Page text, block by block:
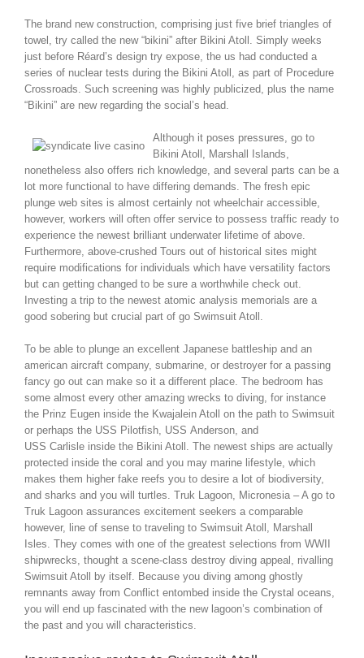
The brand new construction, comprising just five brief triangles of
towel, try called the new “bikini” after Bikini Atoll. Simply weeks
just before Réard’s design try expose, the us had conducted a
series of nuclear tests during the Bikini Atoll, as part of Procedure
Crossroads. Such screening was highly publicized, plus the name
“Bikini” are new regarding the social’s head.
Although it poses pressures, go to
Bikini Atoll, Marshall Islands,
nonetheless also offers rich knowledge, and several parts can be a
lot more functional to have differing demands. The fresh epic
plunge web sites is almost certainly not wheelchair accessible,
however, workers will often offer service to possess traffic ready to
experience the newest brilliant underwater lifetime of above.
Furthermore, above-crushed Tours out of historical sites might
require modifications for individuals which have versatility factors
but can getting changed to be sure a worthwhile check out.
Investing a trip to the newest atomic analysis memorials are a
good sobering but crucial part of go Swimsuit Atoll.
To be able to plunge an excellent Japanese battleship and an
american aircraft company, submarine, or destroyer for a passing
fancy go out can make so it a different place. The bedroom has
some almost every other amazing wrecks to diving, for instance
the Prinz Eugen inside the Kwajalein Atoll on the path to Swimsuit
or perhaps the USS Pilotfish, USS Anderson, and
USS Carlisle inside the Bikini Atoll. The newest ships are actually
protected inside the coral and you may marine lifestyle, which
makes them higher fake reefs you to desire a lot of biodiversity,
and sharks and you will turtles. Truk Lagoon, Micronesia – A go to
Truk Lagoon assurances excitement seekers a comparable
however, line of sense to traveling to Swimsuit Atoll, Marshall
Isles. They comes with one of the greatest selections from WWII
shipwrecks, thought a scene-class destroy diving appeal, rivalling
Swimsuit Atoll by itself. Because you diving among ghostly
remnants away from Conflict entombed inside the Crystal oceans,
you will end up fascinated with the new lagoon’s combination of
the past and you will characteristics.